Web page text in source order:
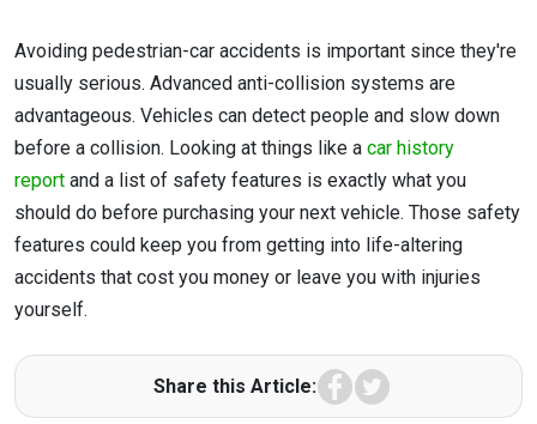
Avoiding pedestrian-car accidents is important since they're
usually serious. Advanced anti-collision systems are
advantageous. Vehicles can detect people and slow down
before a collision. Looking at things like a car history
report and a list of safety features is exactly what you
should do before purchasing your next vehicle. Those safety
features could keep you from getting into life-altering
accidents that cost you money or leave you with injuries
yourself.
Share this Article: Facebook